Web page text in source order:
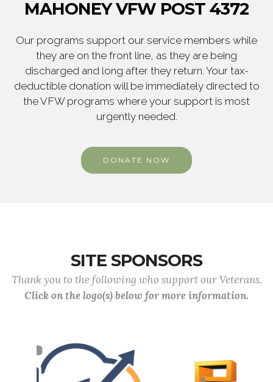
MAHONEY VFW POST 4372
Our programs support our service members while
they are on the front line, as they are being
discharged and long after they return. Your tax-
deductible donation will be immediately directed to
the VFW programs where your support is most
urgently needed.
DONATE NOW
SITE SPONSORS
Thank you to the following who support our Veterans.
Click on the logo(s) below for more information.